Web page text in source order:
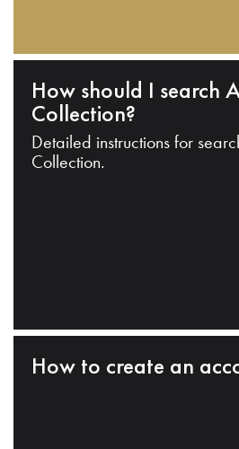
How should I search
Collection?
Detailed instructions for
Collection.
How to create an